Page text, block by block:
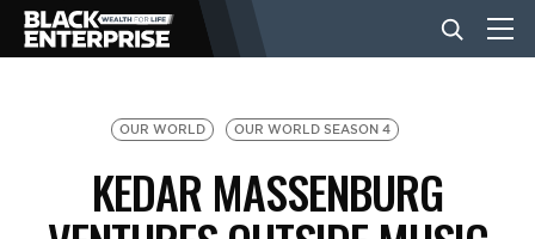
BUSINESS
OUR WORLD OUR WORLD SEASON 4
KEDAR MASSENBURG